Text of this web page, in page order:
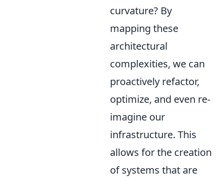
curvature? By
mapping these
architectural
complexities, we can
proactively refactor,
optimize, and even re-
imagine our
infrastructure. This
allows for the creation
of systems that are